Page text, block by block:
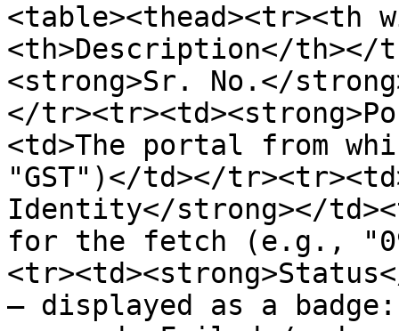
<table><thead><tr><th
<th>Description</th></
<strong>Sr. No.</
</
<td>The portal from
"GST")</td></
Identity</strong></
for the fetch (e.g.,
— displayed as a badge: